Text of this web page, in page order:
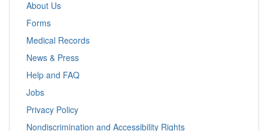
About Us
Forms
Medical Records
News & Press
Help and FAQ
Jobs
Privacy Policy
Nondiscrimination and Accessibility Rights